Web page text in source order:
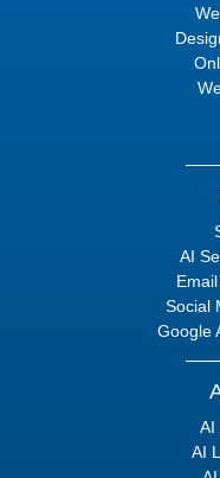
AI
Social
Google
AI
AI